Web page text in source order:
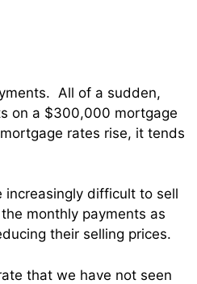
All of a sudden,
on a $300,000 mortgage
rates rise, it tends
increasingly difficult to sell
monthly payments as
their selling prices.
that we have not seen